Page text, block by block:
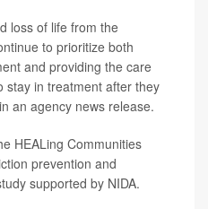
loss of life from the
to prioritize both
and providing the care
stay in treatment after they
an agency news release.
HEALing Communities
prevention and
supported by NIDA.